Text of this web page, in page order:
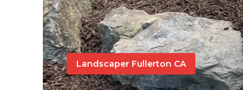
Landscaper Fullerton CA